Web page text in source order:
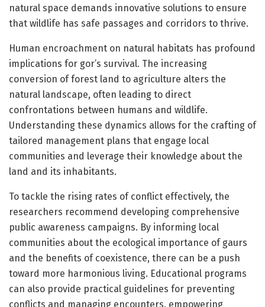
natural space demands innovative solutions to ensure
that wildlife has safe passages and corridors to thrive.
Human encroachment on natural habitats has profound
implications for gor’s survival. The increasing
conversion of forest land to agriculture alters the
natural landscape, often leading to direct
confrontations between humans and wildlife.
Understanding these dynamics allows for the crafting of
tailored management plans that engage local
communities and leverage their knowledge about the
land and its inhabitants.
To tackle the rising rates of conflict effectively, the
researchers recommend developing comprehensive
public awareness campaigns. By informing local
communities about the ecological importance of gaurs
and the benefits of coexistence, there can be a push
toward more harmonious living. Educational programs
can also provide practical guidelines for preventing
conflicts and managing encounters, empowering